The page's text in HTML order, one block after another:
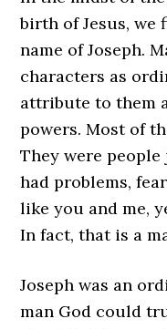
birth of Jesus, we
name of Joseph.
characters as
attribute to them
powers. Most of
They were
had problems,
like you and me,
In fact, that is a
Joseph was an
man God could